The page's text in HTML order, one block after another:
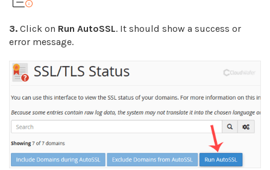
3. Click on Run AutoSSL. It should show a success or
error message.